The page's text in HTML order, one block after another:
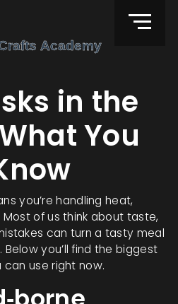
in the
You
you’re handling heat,
of us think about taste,
can turn a tasty meal
you’ll find the biggest
can use right now.